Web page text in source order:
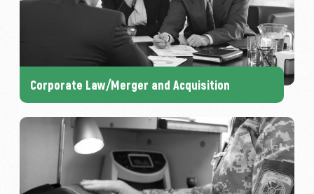
Corporate Law/Merger and Acquisition